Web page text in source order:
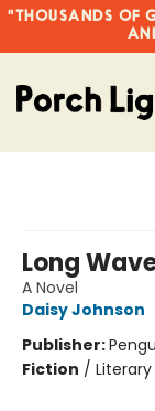
"THOUSANDS OF
Long
A Novel
Daisy Johnson
Publisher:
Fiction /